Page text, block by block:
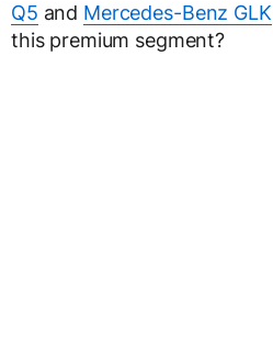
Q5 and Mercedes-Benz GLK
this premium segment?